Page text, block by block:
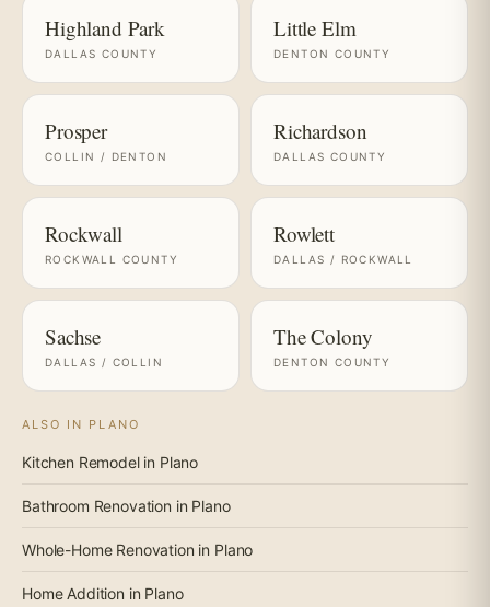
Highland Park
DALLAS COUNTY
Little Elm
DENTON COUNTY
Prosper
COLLIN / DENTON
Richardson
DALLAS COUNTY
Rockwall
ROCKWALL COUNTY
Rowlett
DALLAS / ROCKWALL
Sachse
DALLAS / COLLIN
The Colony
DENTON COUNTY
ALSO IN PLANO
Kitchen Remodel in Plano
Bathroom Renovation in Plano
Whole-Home Renovation in Plano
Home Addition in Plano